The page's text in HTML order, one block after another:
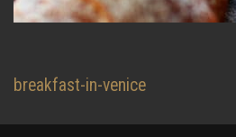
Beitragsnavigation
breakfast-in-venice